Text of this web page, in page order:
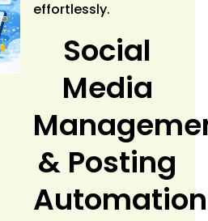
effortlessly.
Social
Media
& Posting
Automation